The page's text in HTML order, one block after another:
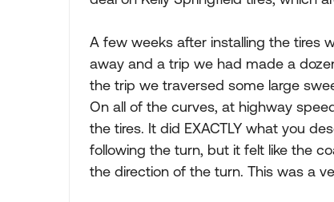
A few weeks after installing the tires
away and a trip we had made a
the trip we traversed some large
On all of the curves, at highway
the tires. It did EXACTLY what you
following the turn, but it felt like the
the direction of the turn. This was a